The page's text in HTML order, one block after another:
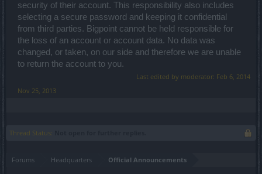
security of their account. This responsibility also includes
selecting a secure password and keeping it confidential
from third parties. Bigpoint cannot be held responsible for
the loss of an account or account data. No data was
changed, or taken, on our side and therefore we are unable
to return the account to you.
Last edited by moderator: Feb 6, 2014
Nov 25, 2013
Thread Status:
Forums Headquarters Official Announcements